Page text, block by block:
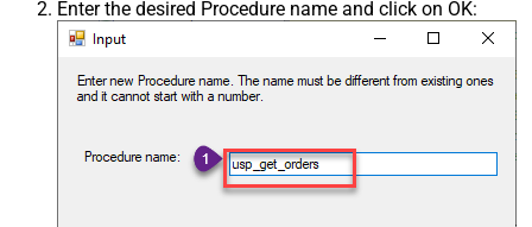
Enter the desired Procedure name and click on OK: